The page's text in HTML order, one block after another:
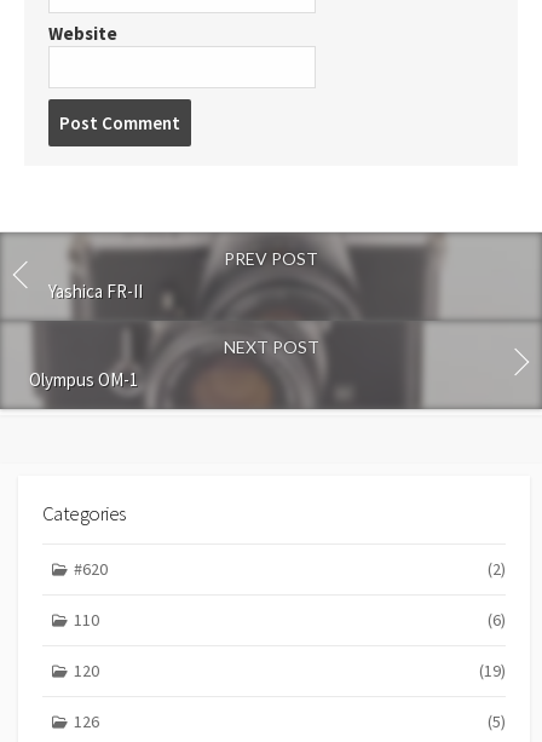
Website
o
e
PREV POST
Yashica FR-II
NEXT POST
Olympus OM-1
Categories
#620 (2)
110 (6)
120 (19)
126 (5)